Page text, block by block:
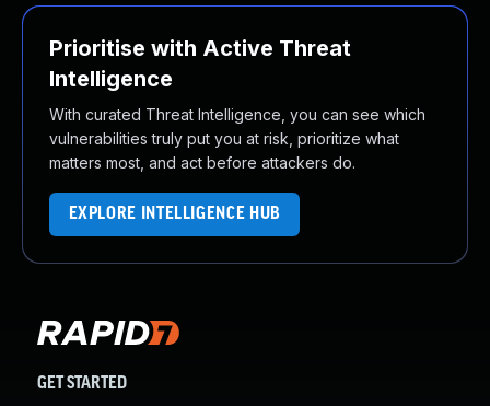
Prioritise with Active Threat
Intelligence
With curated Threat Intelligence, you can see which
vulnerabilities truly put you at risk, prioritize what
matters most, and act before attackers do.
EXPLORE INTELLIGENCE HUB
GET STARTED